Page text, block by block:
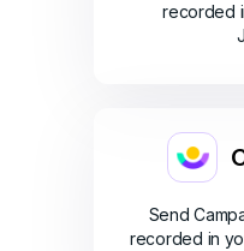
recorded
Send
recorded in